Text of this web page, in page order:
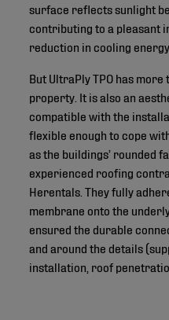
surface reflects sunlight
contributing to a pleasant
reduction in cooling
But UltraPly TPO has
property. It is also an
compatible with the
flexible enough to cope
as the buildings’ rounded
experienced roofing
Herentals. They fully
membrane onto the
ensured the durable
and around the details
installation, roof